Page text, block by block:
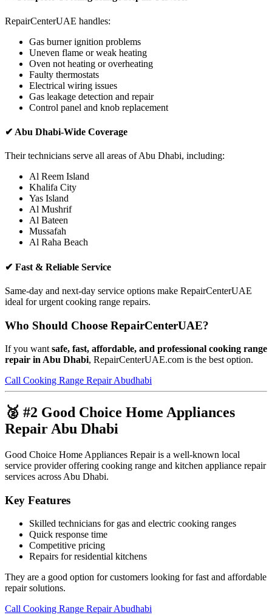
RepairCenterUAE handles:
Gas burner ignition problems
Uneven flame or weak heating
Oven not heating or overheating
Faulty thermostats
Electrical wiring issues
Gas leakage detection and repair
Control panel and knob replacement
✔ Abu Dhabi-Wide Coverage
Their technicians serve all areas of Abu Dhabi, including:
Al Reem Island
Khalifa City
Yas Island
Al Mushrif
Al Bateen
Mussafah
Al Raha Beach
✔ Fast & Reliable Service
Same-day and next-day service options make RepairCenterUAE
ideal for urgent cooking range repairs.
Who Should Choose RepairCenterUAE?
If you want safe, fast, affordable, and professional cooking range
repair in Abu Dhabi, RepairCenterUAE.com is the best option.
Call Cooking Range Repair Abudhabi
🥈 #2 Good Choice Home Appliances
Repair Abu Dhabi
Good Choice Home Appliances Repair is a well-known local
service provider offering cooking range and kitchen appliance repair
services across Abu Dhabi.
Key Features
Skilled technicians for gas and electric cooking ranges
Quick response time
Competitive pricing
Repairs for residential kitchens
They are a good option for customers looking for fast and affordable
repair solutions.
Call Cooking Range Repair Abudhabi